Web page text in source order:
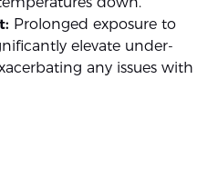
Prolonged exposure to
elevate under-
any issues with